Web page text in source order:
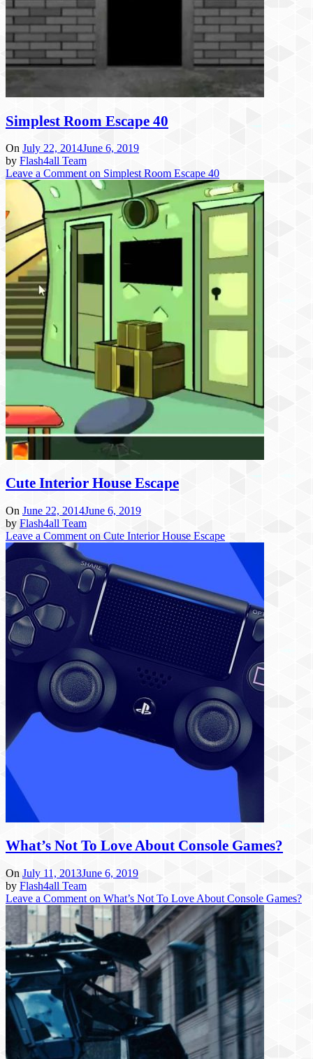
Simplest Room Escape 40
On July 22, 2014June 6, 2019
by Flash4all Team
Leave a Comment on Simplest Room Escape 40
Cute Interior House Escape
On June 22, 2014June 6, 2019
by Flash4all Team
Leave a Comment on Cute Interior House Escape
What’s Not To Love About Console Games?
On July 11, 2013June 6, 2019
by Flash4all Team
Leave a Comment on What’s Not To Love About Console Games?